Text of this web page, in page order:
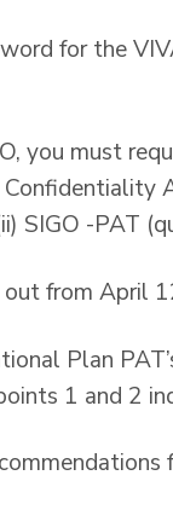
for the
you must
SIGO -PAT
out from April
Plan
1 and 2